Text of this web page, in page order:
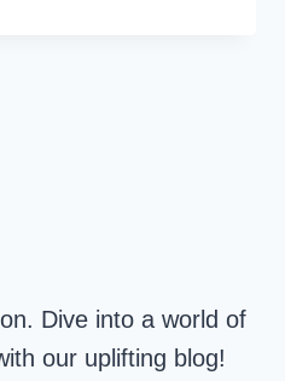
Dive into a world of
our uplifting blog!